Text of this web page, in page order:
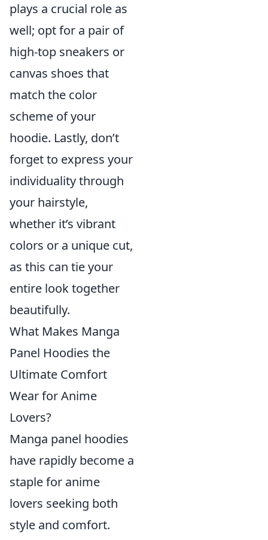
plays a crucial role as
well; opt for a pair of
high-top sneakers or
canvas shoes that
match the color
scheme of your
hoodie. Lastly, don’t
forget to express your
individuality through
your hairstyle,
whether it’s vibrant
colors or a unique cut,
as this can tie your
entire look together
beautifully.
What Makes Manga
Panel Hoodies the
Ultimate Comfort
Wear for Anime
Lovers?
Manga panel hoodies
have rapidly become a
staple for anime
lovers seeking both
style and comfort.